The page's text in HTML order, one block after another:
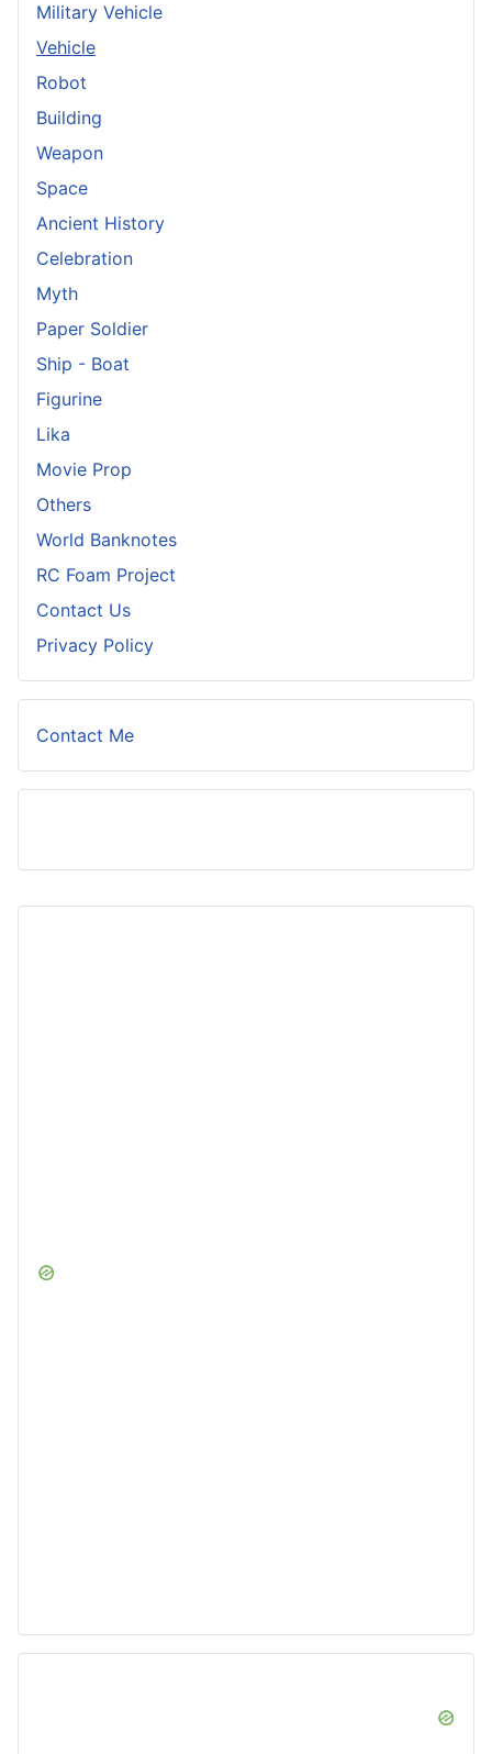
Military Vehicle
Vehicle
Robot
Building
Weapon
Space
Ancient History
Celebration
Myth
Paper Soldier
Ship - Boat
Figurine
Lika
Movie Prop
Others
World Banknotes
RC Foam Project
Contact Us
Privacy Policy
Contact Me